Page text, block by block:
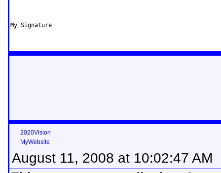
My Signature
2020Vision
MyWebsite
August 11, 2008 at 10:02:47 AM